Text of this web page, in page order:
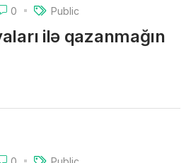
0 Public
ilə qazanmağın